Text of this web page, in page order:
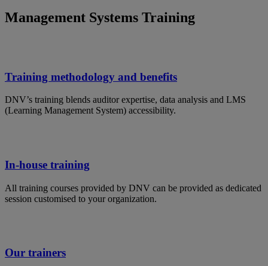
Management Systems Training
Training methodology and benefits
DNV’s training blends auditor expertise, data analysis and LMS
(Learning Management System) accessibility.
In-house training
All training courses provided by DNV can be provided as dedicated
session customised to your organization.
Our trainers